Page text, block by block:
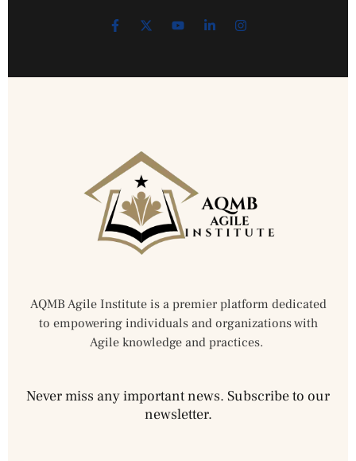
AQMB Agile Institute is a premier platform dedicated
to empowering individuals and organizations with
Agile knowledge and practices.
Never miss any important news. Subscribe to our
newsletter.